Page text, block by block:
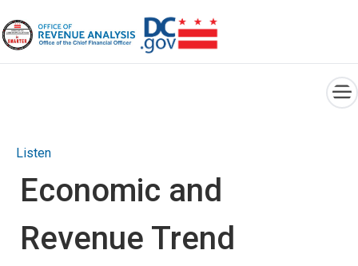
Listen
Economic and
Revenue Trend